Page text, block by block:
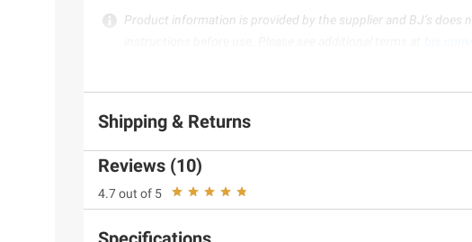
Product information is provided by the supplier and BJ’s
Shipping & Returns
Reviews (10)
4.7 out of 5